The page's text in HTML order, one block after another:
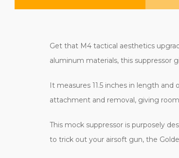
Get that M4 tactical aesthetics
aluminum materials, this suppressor
It measures 11.5 inches in length
attachment and removal, giving
This mock suppressor is purposely
to trick out your airsoft gun, the